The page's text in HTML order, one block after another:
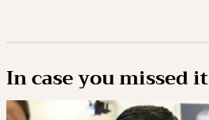
In case you missed it